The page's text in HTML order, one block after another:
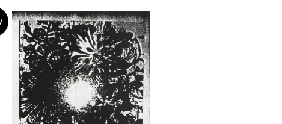
クリストファー・ウール / フランス文化省エイ
ズ対策に関するポスター
¥85,000